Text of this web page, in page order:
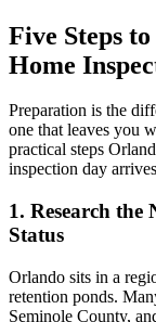
Five Steps
Home
Preparation is the
one that leaves you
practical steps
inspection day
1. Research
Status
Orlando sits in a
retention ponds.
Seminole County,